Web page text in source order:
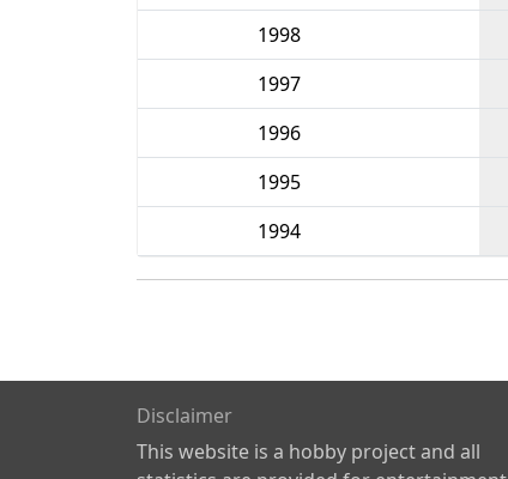
1998
1997
1996
1995
1994
Disclaimer
This website is a hobby project and all